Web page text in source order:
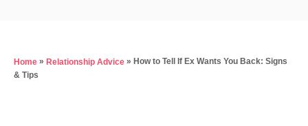
d
Home » Relationship Advice » How to Tell If Ex Wants You Back: Signs
& Tips